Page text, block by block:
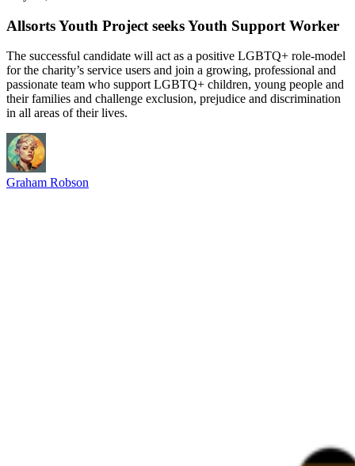
Allsorts Youth Project seeks Youth Support Worker
The successful candidate will act as a positive LGBTQ+ role-model
for the charity’s service users and join a growing, professional and
passionate team who support LGBTQ+ children, young people and
their families and challenge exclusion, prejudice and discrimination
in all areas of their lives.
Graham Robson